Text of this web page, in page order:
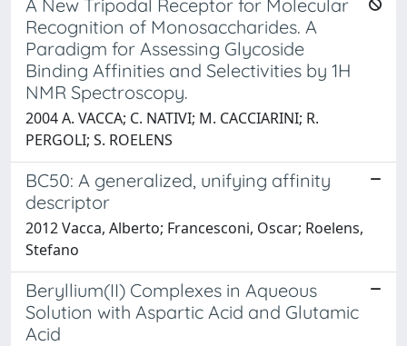
A New Tripodal Receptor for Molecular
Recognition of Monosaccharides. A
Paradigm for Assessing Glycoside
Binding Affinities and Selectivities by 1H
NMR Spectroscopy.
2004 A. VACCA; C. NATIVI; M. CACCIARINI; R.
PERGOLI; S. ROELENS
BC50: A generalized, unifying affinity
descriptor
2012 Vacca, Alberto; Francesconi, Oscar; Roelens,
Stefano
Beryllium(II) Complexes in Aqueous
Solution with Aspartic Acid and Glutamic
Acid